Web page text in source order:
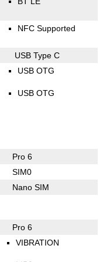
NFC Supported
USB Type C
USB OTG
USB OTG
Pro 6
SIM0
Nano SIM
Pro 6
VIBRATION